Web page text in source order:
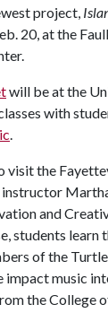
project,
20, at the
will be at the
with
visit the
and
students
of the
impact music
the College